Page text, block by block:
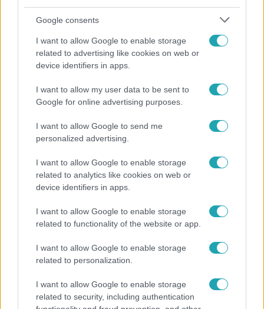
Google consents
I want to allow Google to enable storage
related to advertising like cookies on web or
device identifiers in apps.
I want to allow my user data to be sent to
Google for online advertising purposes.
I want to allow Google to send me
personalized advertising.
I want to allow Google to enable storage
related to analytics like cookies on web or
device identifiers in apps.
I want to allow Google to enable storage
related to functionality of the website or app.
I want to allow Google to enable storage
related to personalization.
I want to allow Google to enable storage
related to security, including authentication
"Nekem ő volt a herceg fehér lovon" - Széphalmi
Juliska nem bánja, hogy hozzáment Sánta Lacihoz
Felrobbant egy powerbank, pillanatok alatt porig
égett egy autó Debrecenben.